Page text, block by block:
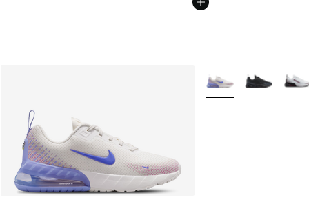
More Colors Available